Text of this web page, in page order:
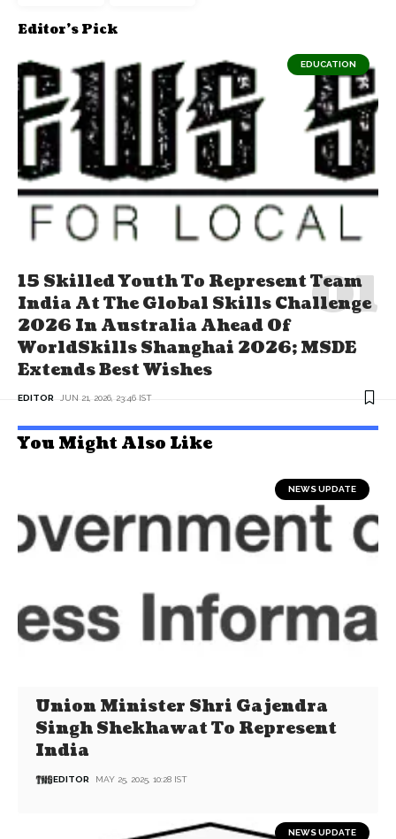
Editor's Pick
EDUCATION
15 Skilled Youth To Represent Team
India At The Global Skills Challenge
2026 In Australia Ahead Of
WorldSkills Shanghai 2026; MSDE
Extends Best Wishes
EDITOR JUN 21, 2026, 23:46 IST
You Might Also Like
NEWS UPDATE
Union Minister Shri Gajendra
Singh Shekhawat To Represent
India
EDITOR MAY 25, 2025, 10:28 IST
NEWS UPDATE